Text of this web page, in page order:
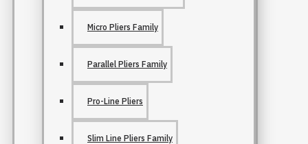
Micro Pliers Family
Parallel Pliers Family
Pro-Line Pliers
Slim Line Pliers Family